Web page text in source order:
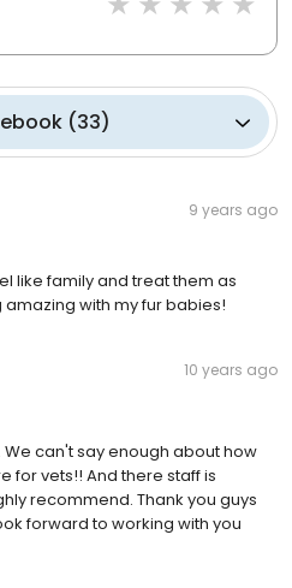
(33)
9 years ago
like family and treat them as
with my fur babies!
10 years ago
We can't say enough about how
for vets!! And there staff is
recommend. Thank you guys
forward to working with you